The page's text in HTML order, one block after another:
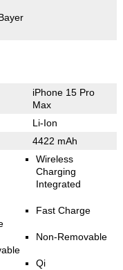
iPhone 15 Pro
Max
Li-Ion
4422 mAh
Wireless
Charging
Integrated
Fast Charge
Non-Removable
Qi